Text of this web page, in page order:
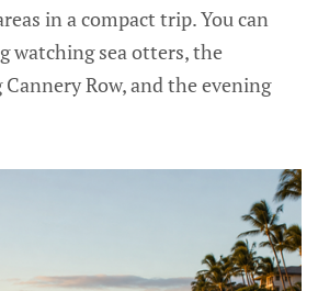
in a compact trip. You can
watching sea otters, the
Row, and the evening